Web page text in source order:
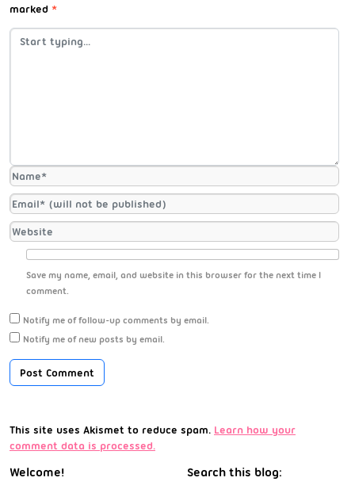
marked *
Save my name, email, and website in this browser for the next time I
comment.
Notify me of follow-up comments by email.
Notify me of new posts by email.
This site uses Akismet to reduce spam. Learn how your
comment data is processed.
Welcome! Search this blog: